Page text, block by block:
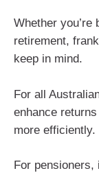
Whether you’re
retirement,
keep in mind.
For all
enhance
more efficiently.
For